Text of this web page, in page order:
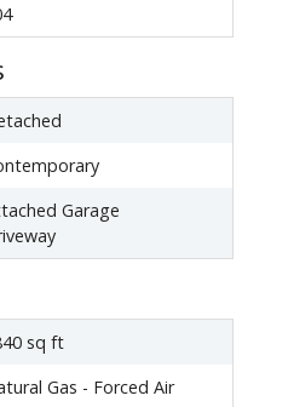
Garage
sq ft
Gas - Forced Air